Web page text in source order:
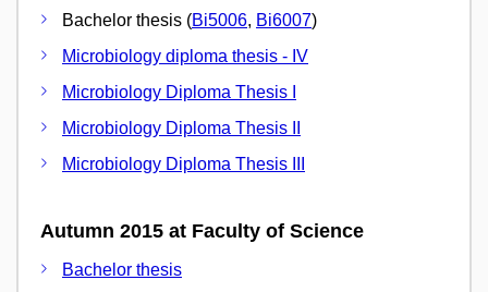
Bachelor thesis (Bi5006, Bi6007)
Microbiology diploma thesis - IV
Microbiology Diploma Thesis I
Microbiology Diploma Thesis II
Microbiology Diploma Thesis III
Autumn 2015 at Faculty of Science
Bachelor thesis